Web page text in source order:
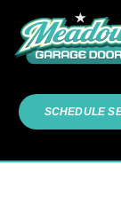
content
Garage Door
SCHEDULE